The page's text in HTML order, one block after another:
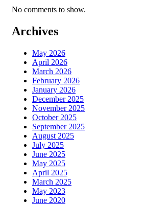
No comments to show.
Archives
May 2026
April 2026
March 2026
February 2026
January 2026
December 2025
November 2025
October 2025
September 2025
August 2025
July 2025
June 2025
May 2025
April 2025
March 2025
May 2023
June 2020